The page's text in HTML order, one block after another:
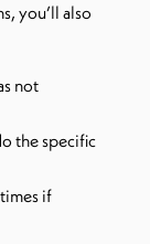
you’ll also
not
the specific
if